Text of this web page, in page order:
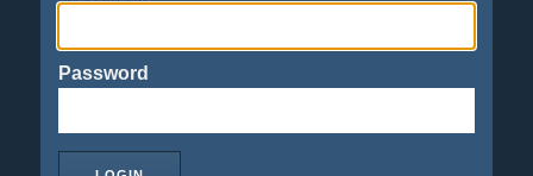
Password